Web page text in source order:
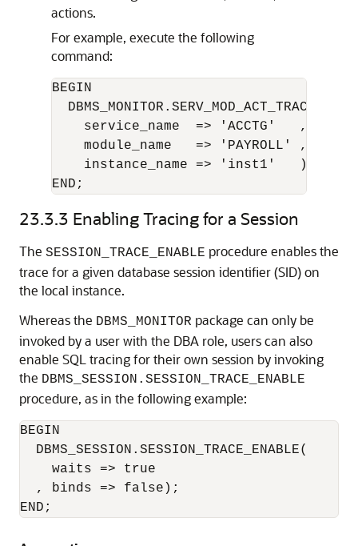
actions.
For example, execute the following
command:
BEGIN
    service_name  => 'ACCTG'   ,
    module_name   => 'PAYROLL' ,
    instance_name => 'inst1'   );
END;
23.3.3 Enabling Tracing for a Session
The SESSION_TRACE_ENABLE procedure enables the
trace for a given database session identifier (SID) on
the local instance.
Whereas the DBMS_MONITOR package can only be
invoked by a user with the DBA role, users can also
enable SQL tracing for their own session by invoking
the DBMS_SESSION.SESSION_TRACE_ENABLE
procedure, as in the following example:
BEGIN
  DBMS_SESSION.SESSION_TRACE_ENABLE(
    waits => true
  , binds => false);
END;